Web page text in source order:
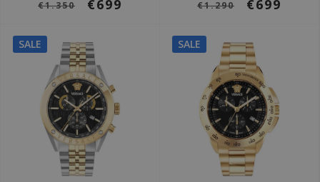
€1.350 €699 €1.290 €699
SALE SALE